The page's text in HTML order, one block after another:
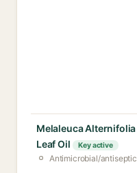
Melaleuca Alternifolia
Leaf Oil
Key active
Antimicrobial/antiseptic